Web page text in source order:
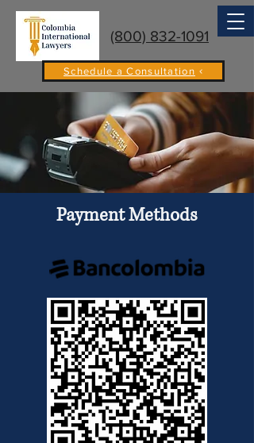
(800) 832-1091
Schedule a Consultation
Payment Methods